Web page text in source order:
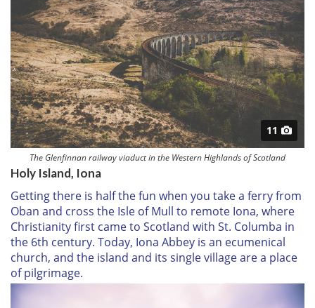
11
The Glenfinnan railway viaduct in the Western Highlands of Scotland
Holy Island, Iona
Getting there is half the fun when you take a ferry from
Oban and cross the Isle of Mull to remote Iona, where
Christianity first came to Scotland with St. Columba in
the 6th century. Today, Iona Abbey is an ecumenical
church, and the island and its single village are a place
of pilgrimage.